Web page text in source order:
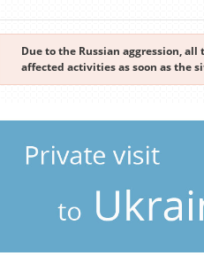
Due to the Russian aggression,
affected activities as soon as the